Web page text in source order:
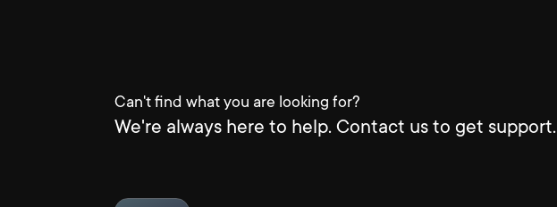
Can't find what you are looking for?
We're always here to help. Contact us to get support.